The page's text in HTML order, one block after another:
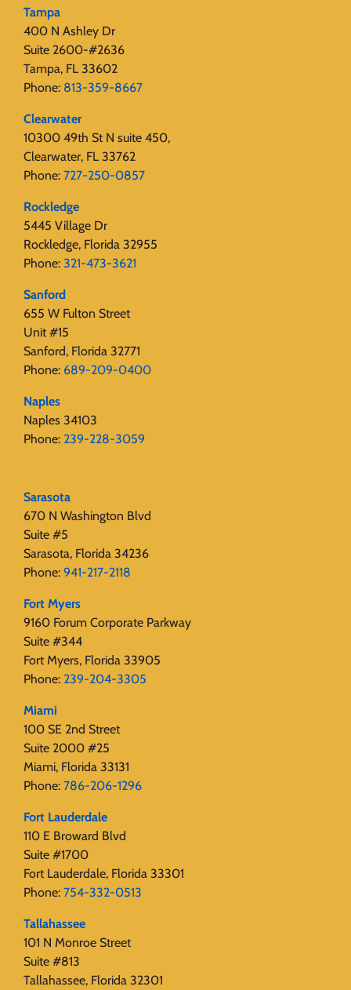
Tampa
400 N Ashley Dr
Suite 2600-#2636
Tampa, FL 33602
Phone: 813-359-8667
Clearwater
10300 49th St N suite 450,
Clearwater, FL 33762
Phone: 727-250-0857
Rockledge
5445 Village Dr
Rockledge, Florida 32955
Phone: 321-473-3621
Sanford
655 W Fulton Street
Unit #15
Sanford, Florida 32771
Phone: 689-209-0400
Naples
Naples 34103
Phone: 239-228-3059
Sarasota
670 N Washington Blvd
Suite #5
Sarasota, Florida 34236
Phone: 941-217-2118
Fort Myers
9160 Forum Corporate Parkway
Suite #344
Fort Myers, Florida 33905
Phone: 239-204-3305
Miami
100 SE 2nd Street
Suite 2000 #25
Miami, Florida 33131
Phone: 786-206-1296
Fort Lauderdale
110 E Broward Blvd
Suite #1700
Fort Lauderdale, Florida 33301
Phone: 754-332-0513
Tallahassee
101 N Monroe Street
Suite #813
Tallahassee, Florida 32301